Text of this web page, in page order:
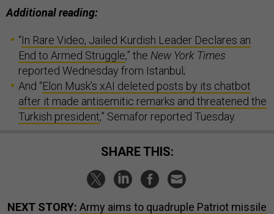
Additional reading:
“In Rare Video, Jailed Kurdish Leader Declares an
End to Armed Struggle,” the New York Times
reported Wednesday from Istanbul;
And “Elon Musk’s xAI deleted posts by its chatbot
after it made antisemitic remarks and threatened the
Turkish president,” Semafor reported Tuesday.
SHARE THIS:
NEXT STORY: Army aims to quadruple Patriot missile